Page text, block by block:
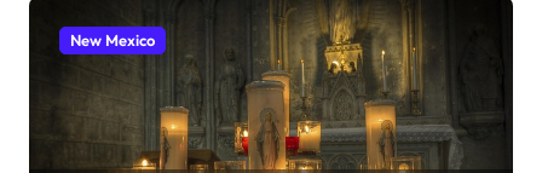
o
n
New Mexico